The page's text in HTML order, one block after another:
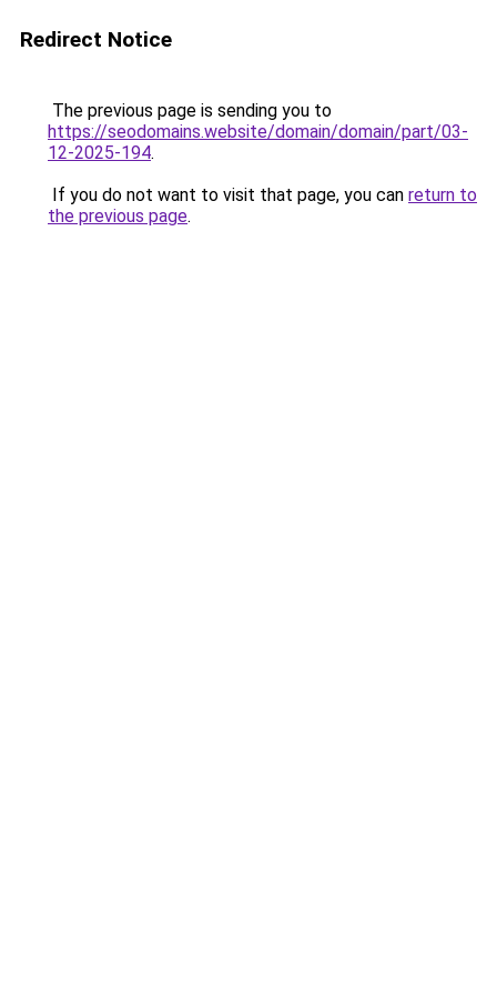
Redirect Notice
The previous page is sending you to
https://seodomains.website/domain/domain/part/03-
12-2025-194.
If you do not want to visit that page, you can return to
the previous page.